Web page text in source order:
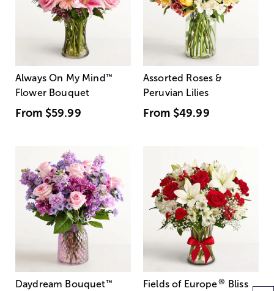
Always On My Mind ™
Flower Bouquet
From $59.99
Assorted Roses &
Peruvian Lilies
From $49.99
Daydream Bouquet™ Fields of Europe® Bliss